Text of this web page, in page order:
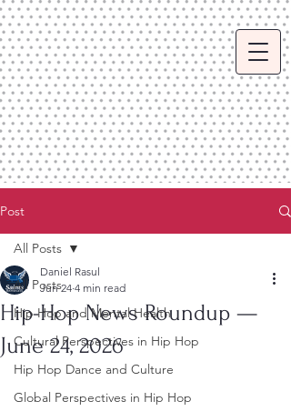
Post
All Posts
Hip Hop and Mental Health
Cultural Perspectives in Hip Hop
Hip Hop Dance and Culture
Global Perspectives in Hip Hop
All Posts
Hip-Hop News Roundup —
June 24, 2026
Daniel Rasul
Jun 24 4 min read